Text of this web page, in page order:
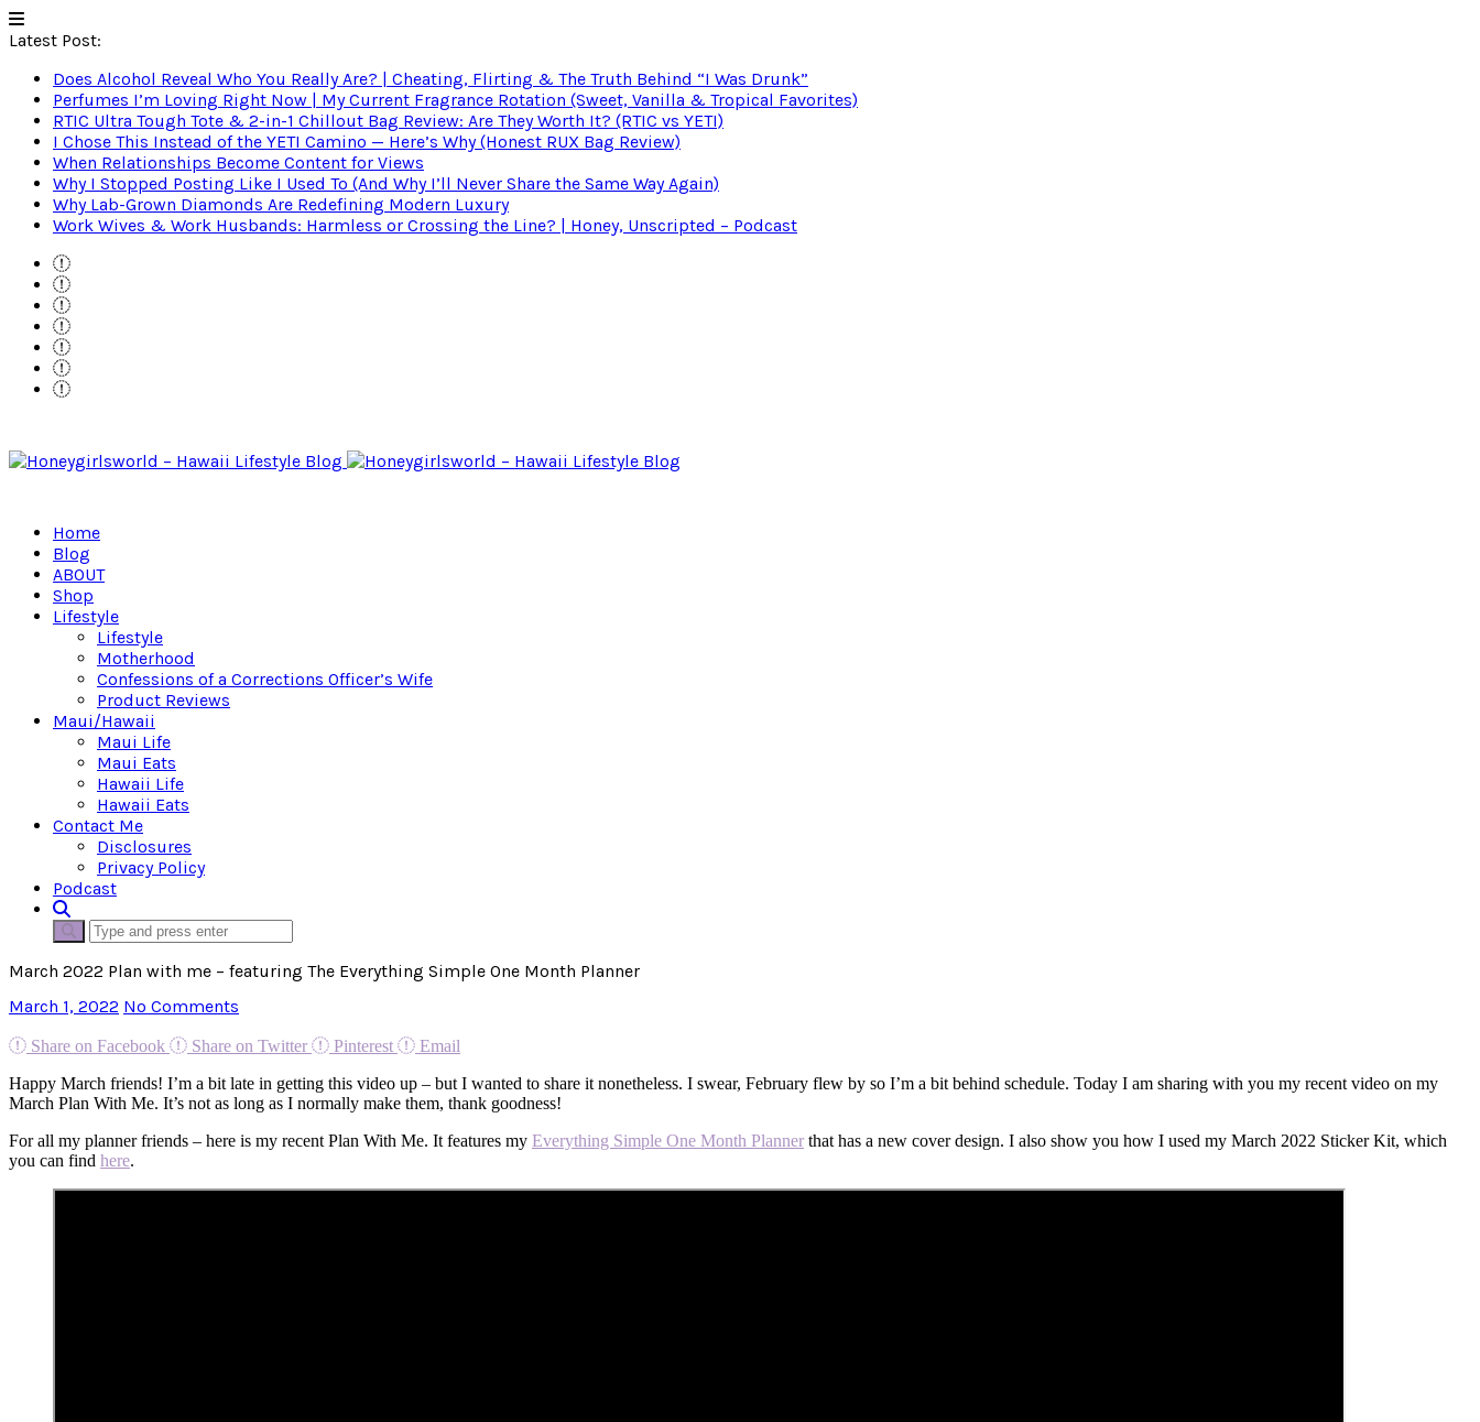
Latest Post:
Does Alcohol Reveal Who You Really Are? | Cheating, Flirting & The Truth Behind “I Was Drunk”
Perfumes I’m Loving Right Now | My Current Fragrance Rotation (Sweet, Vanilla & Tropical Favorites)
RTIC Ultra Tough Tote & 2-in-1 Chillout Bag Review: Are They Worth It? (RTIC vs YETI)
I Chose This Instead of the YETI Camino — Here’s Why (Honest RUX Bag Review)
When Relationships Become Content for Views
Why I Stopped Posting Like I Used To (And Why I’ll Never Share the Same Way Again)
Why Lab-Grown Diamonds Are Redefining Modern Luxury
Work Wives & Work Husbands: Harmless or Crossing the Line? | Honey, Unscripted – Podcast
Home
Blog
ABOUT
Shop
Lifestyle
Lifestyle
Motherhood
Confessions of a Corrections Officer’s Wife
Product Reviews
Maui/Hawaii
Maui Life
Maui Eats
Hawaii Life
Hawaii Eats
Contact Me
Disclosures
Privacy Policy
Podcast
March 2022 Plan with me – featuring The Everything Simple One Month Planner
March 1, 2022 No Comments
Share on Facebook Share on Twitter Pinterest
Email
Happy March friends! I’m a bit late in getting this video up – but I wanted to share it nonetheless. I swear, February flew by so I’m a bit behind schedule. Today I am sharing with you my recent video on my
March Plan With Me. It’s not as long as I normally make them, thank goodness!
For all my planner friends – here is my recent Plan With Me. It features my Everything Simple One Month Planner that has a new cover design. I also show you how I used my March 2022 Sticker Kit, which
you can find here.